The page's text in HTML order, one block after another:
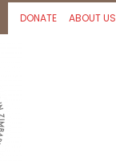
DONATE ABOUT US